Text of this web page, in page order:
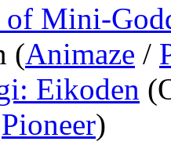
Mini-
(Animaze /
Eikoden
Pioneer)